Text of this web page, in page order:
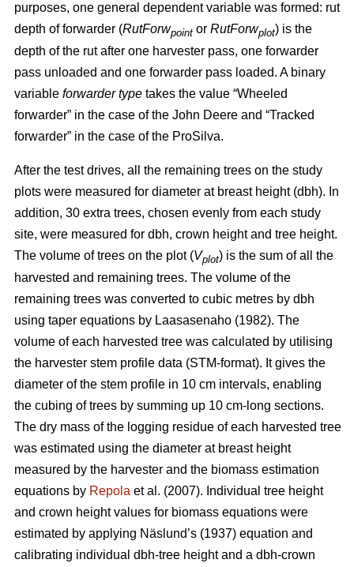
purposes, one general dependent variable was formed: rut
depth of forwarder (RutForwpoint or RutForwplot) is the
depth of the rut after one harvester pass, one forwarder
pass unloaded and one forwarder pass loaded. A binary
variable forwarder type takes the value “Wheeled
forwarder” in the case of the John Deere and “Tracked
forwarder” in the case of the ProSilva.
After the test drives, all the remaining trees on the study
plots were measured for diameter at breast height (dbh). In
addition, 30 extra trees, chosen evenly from each study
site, were measured for dbh, crown height and tree height.
The volume of trees on the plot (Vplot) is the sum of all the
harvested and remaining trees. The volume of the
remaining trees was converted to cubic metres by dbh
using taper equations by Laasasenaho (1982). The
volume of each harvested tree was calculated by utilising
the harvester stem profile data (STM-format). It gives the
diameter of the stem profile in 10 cm intervals, enabling
the cubing of trees by summing up 10 cm-long sections.
The dry mass of the logging residue of each harvested tree
was estimated using the diameter at breast height
measured by the harvester and the biomass estimation
equations by Repola et al. (2007). Individual tree height
and crown height values for biomass equations were
estimated by applying Näslund’s (1937) equation and
calibrating individual dbh-tree height and a dbh-crown